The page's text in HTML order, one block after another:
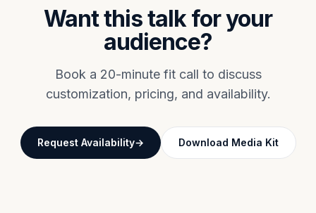
Want this talk for your
audience?
Book a 20-minute fit call to discuss
customization, pricing, and availability.
Request Availability Download Media Kit